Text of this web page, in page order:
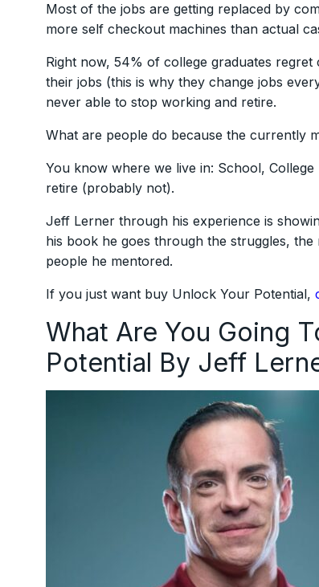
Most of the jobs are getting replaced by
more self checkout machines than actual
Right now, 54% of college graduates
their jobs (this is why they change jobs
never able to stop working and retire.
What are people do because the currently
You know where we live in: School,
retire (probably not).
Jeff Lerner through his experience is
his book he goes through the struggles,
people he mentored.
If you just want buy Unlock Your Potential,
What Are You Going
Potential By Jeff